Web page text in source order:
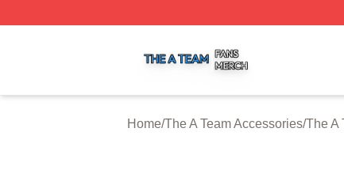
Home/The A Team Accessories/The A